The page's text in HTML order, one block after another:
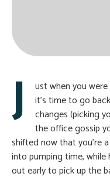
J
ust when you
it’s time to go
changes (picking
the office gossip
shifted now that you’re
into pumping time, while
out early to pick up the